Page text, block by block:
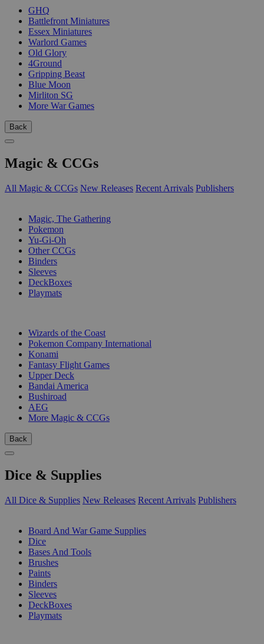
GHQ
Battlefront Miniatures
Essex Miniatures
Warlord Games
Old Glory
4Ground
Gripping Beast
Blue Moon
Mirliton SG
More War Games
Back
Magic & CCGs
All Magic & CCGs New Releases Recent Arrivals Publishers
Magic, The Gathering
Pokemon
Yu-Gi-Oh
Other CCGs
Binders
Sleeves
DeckBoxes
Playmats
Wizards of the Coast
Pokemon Company International
Konami
Fantasy Flight Games
Upper Deck
Bandai America
Bushiroad
AEG
More Magic & CCGs
Back
Dice & Supplies
All Dice & Supplies New Releases Recent Arrivals Publishers
Board And War Game Supplies
Dice
Bases And Tools
Brushes
Paints
Binders
Sleeves
DeckBoxes
Playmats